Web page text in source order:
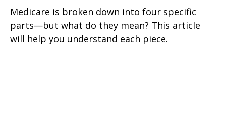
Medicare is broken down into four specific
parts—but what do they mean? This article
will help you understand each piece.